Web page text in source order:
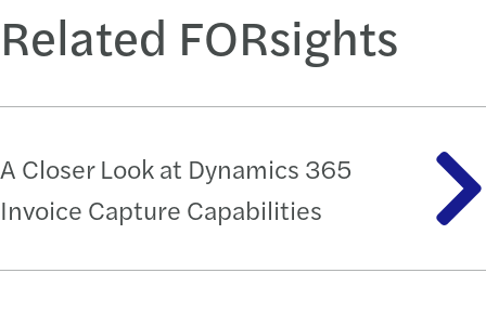
Related FORsights
A Closer Look at Dynamics 365
Invoice Capture Capabilities